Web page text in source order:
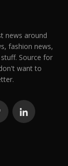
news around
fashion news,
Source for
want to